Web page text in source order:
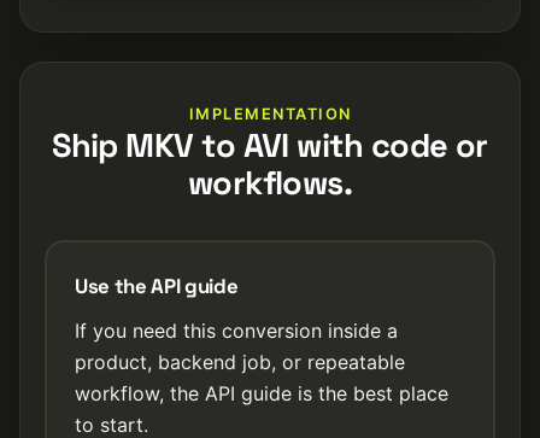
IMPLEMENTATION
Ship MKV to AVI with code or
workflows.
Use the API guide
If you need this conversion inside a
product, backend job, or repeatable
workflow, the API guide is the best place
to start.